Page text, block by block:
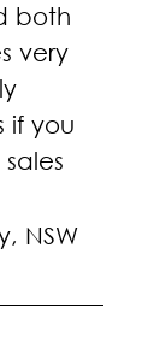
both
very
if you
NSW